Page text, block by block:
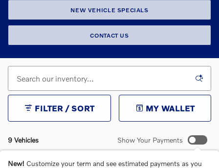
NEW VEHICLE SPECIALS
CONTACT US
9 Vehicles
FILTER / SORT MY WALLET
Show Your Payments
New! Customize your term and see estimated payments as you